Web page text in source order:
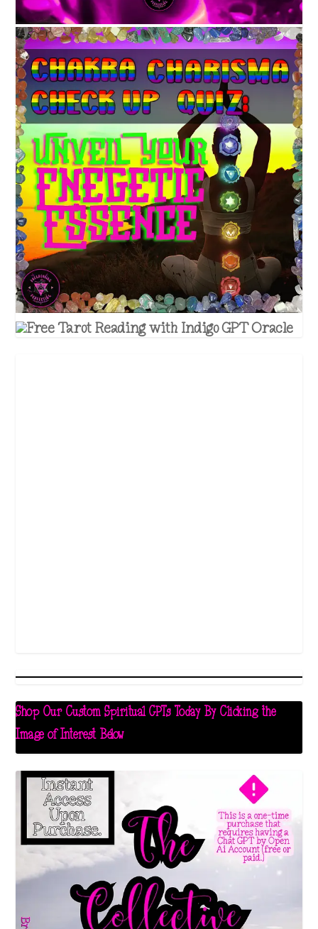
Shop Our Custom Spiritual GPTs Today By Clicking the
Image of Interest Below